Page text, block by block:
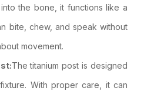
the bone, it functions like a
bite, chew, and speak without
movement.
The titanium post is designed
With proper care, it can